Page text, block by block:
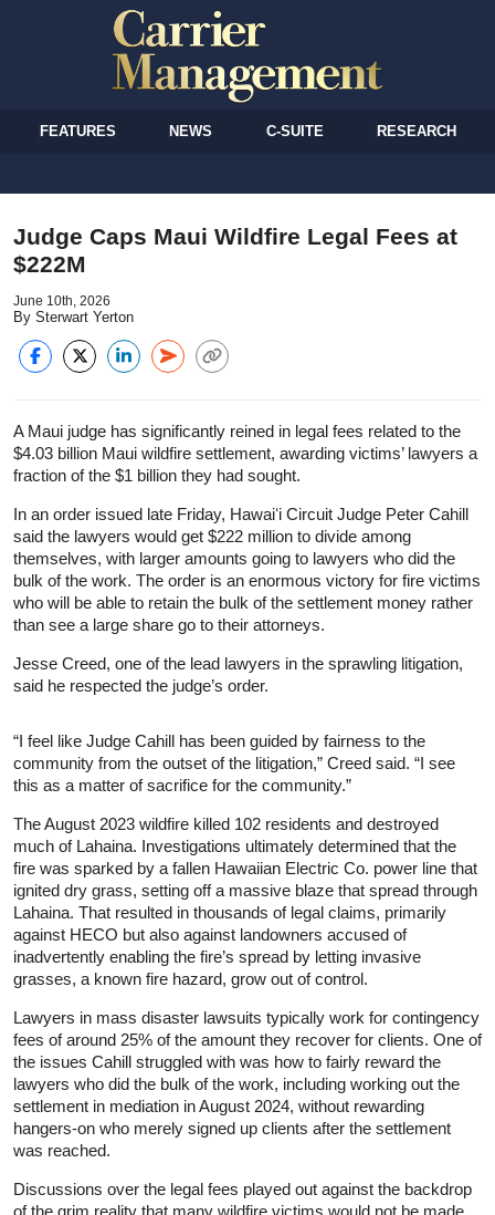
FEATURES NEWS C-SUITE RESEARCH
Judge Caps Maui Wildfire Legal Fees at
$222M
June 10th, 2026
By Sterwart Yerton
A Maui judge has significantly reined in legal fees related to the
$4.03 billion Maui wildfire settlement, awarding victims’ lawyers a
fraction of the $1 billion they had sought.
In an order issued late Friday, Hawaiʻi Circuit Judge Peter Cahill
said the lawyers would get $222 million to divide among
themselves, with larger amounts going to lawyers who did the
bulk of the work. The order is an enormous victory for fire victims
who will be able to retain the bulk of the settlement money rather
than see a large share go to their attorneys.
Jesse Creed, one of the lead lawyers in the sprawling litigation,
said he respected the judge’s order.
“I feel like Judge Cahill has been guided by fairness to the
community from the outset of the litigation,” Creed said. “I see
this as a matter of sacrifice for the community.”
The August 2023 wildfire killed 102 residents and destroyed
much of Lahaina. Investigations ultimately determined that the
fire was sparked by a fallen Hawaiian Electric Co. power line that
ignited dry grass, setting off a massive blaze that spread through
Lahaina. That resulted in thousands of legal claims, primarily
against HECO but also against landowners accused of
inadvertently enabling the fire’s spread by letting invasive
grasses, a known fire hazard, grow out of control.
Lawyers in mass disaster lawsuits typically work for contingency
fees of around 25% of the amount they recover for clients. One of
the issues Cahill struggled with was how to fairly reward the
lawyers who did the bulk of the work, including working out the
settlement in mediation in August 2024, without rewarding
hangers-on who merely signed up clients after the settlement
was reached.
Discussions over the legal fees played out against the backdrop
of the grim reality that many wildfire victims would not be made